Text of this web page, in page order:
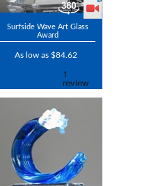
Surfside Wave Art Glass
Award
As low as $84.62